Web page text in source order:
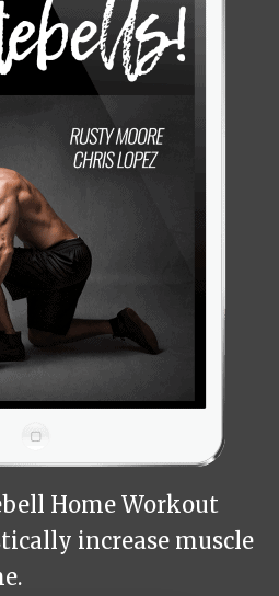
Home Workout
increase muscle